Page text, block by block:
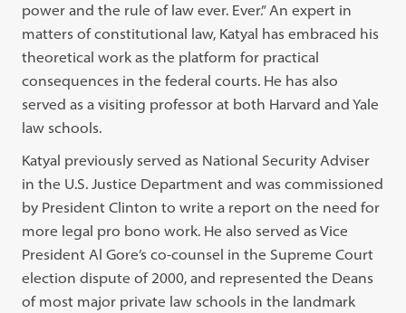
power and the rule of law ever. Ever.” An expert in
matters of constitutional law, Katyal has embraced his
theoretical work as the platform for practical
consequences in the federal courts. He has also
served as a visiting professor at both Harvard and Yale
law schools.
Katyal previously served as National Security Adviser
in the U.S. Justice Department and was commissioned
by President Clinton to write a report on the need for
more legal pro bono work. He also served as Vice
President Al Gore’s co-counsel in the Supreme Court
election dispute of 2000, and represented the Deans
of most major private law schools in the landmark